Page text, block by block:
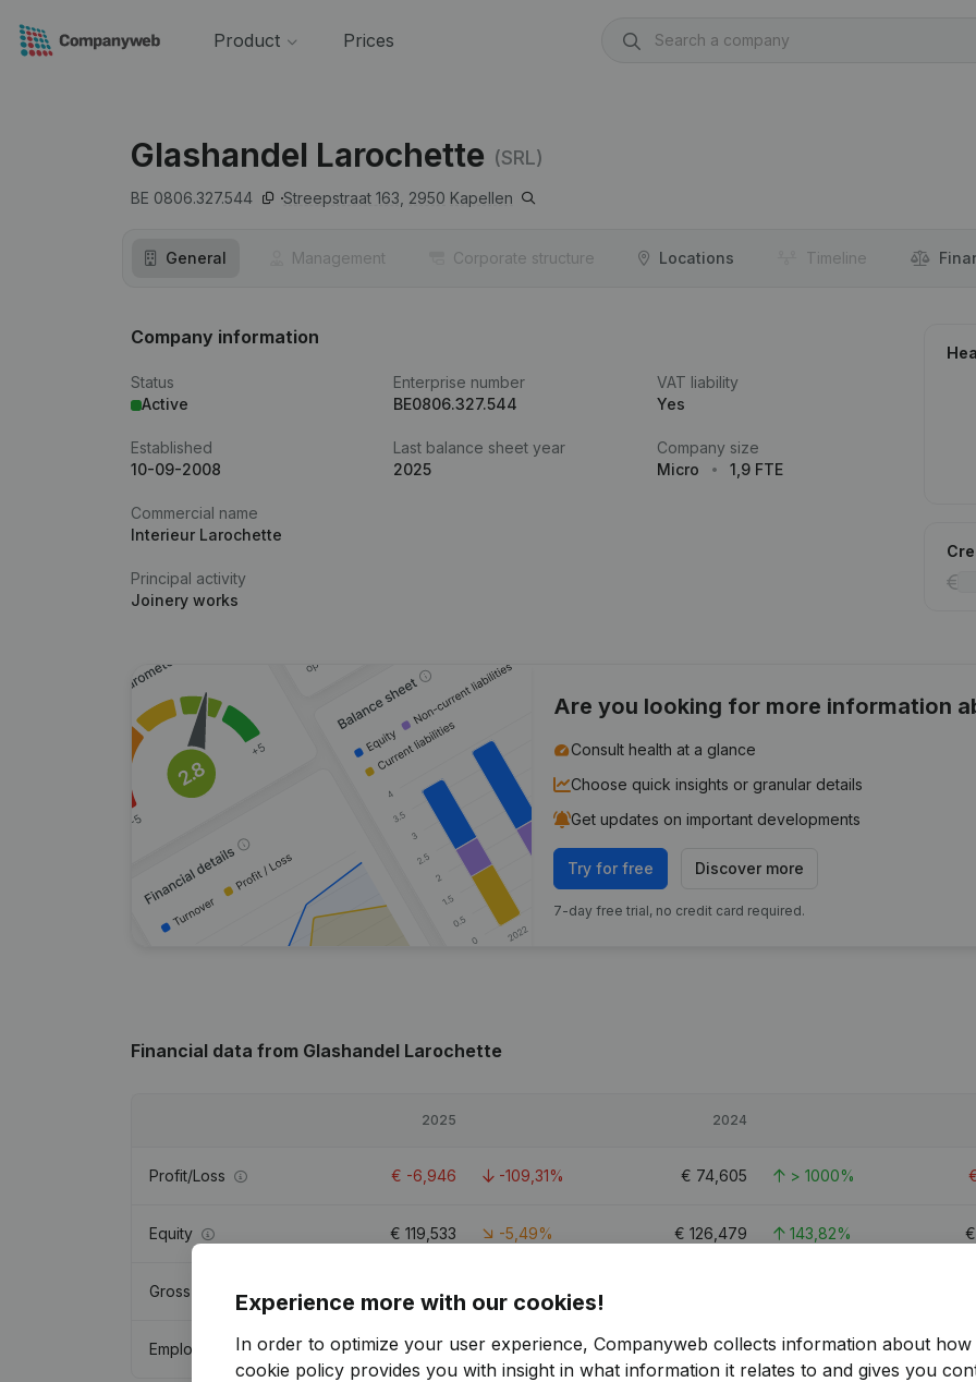
Product Prices
Glashandel Larochette (SRL)
BE 0806.327.544 Streepstraat 163, 2950 Kapellen
General Management Corporate structure Locations Timeline
Company information
Status
Active
Enterprise number
BE0806.327.544
VAT liability
Yes
Established
10-09-2008
Last balance sheet year
2025
Company size
Micro
1,9 FTE
Commercial name
Interieur Larochette
Principal activity
Joinery works
Are you looking for more information
Consult health at a glance
Choose quick insights or granular details
Get updates on important developments
Try for free Discover more
7-day free trial, no credit card required.
Financial data from Glashandel Larochette
2025 2024
Profit/Loss € -6,946 -109,31% € 74,605 > 1000%
Equity € 119,533 -5,49% € 126,479 143,82% €
Gross margin 165,921 -38,82%
Employees 1.9 2.4
Experience more with our cookies!
In order to optimize your user experience, Companyweb collects information about how
cookie policy provides you with insight in what information it relates to and gives you